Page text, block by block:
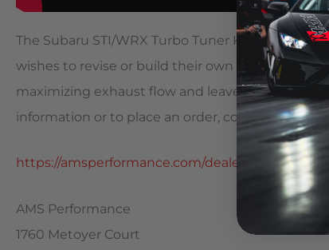
The Subaru STI/WRX Turbo Tuner Kit was
wishes to revise or build their own v-band turbo
maximizing exhaust flow and leave the rest to
information or to place an order, contact your
https://amsperformance.com/dealers/dealer-list
AMS Performance
1760 Metoyer Court